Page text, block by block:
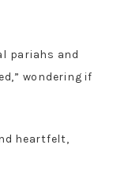
pariahs and
wondering if
heartfelt,